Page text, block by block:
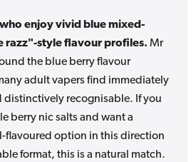
enjoy vivid blue mixed-
razz"-style flavour profiles. Mr
the blue berry flavour
adult vapers find immediately
distinctively recognisable. If you
berry nic salts and want a
flavoured option in this direction
format, this is a natural match.